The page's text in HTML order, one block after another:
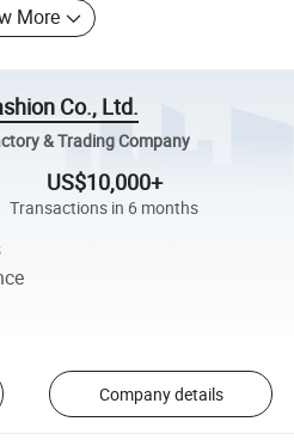
More
Co., Ltd.
& Trading Company
US$10,000+
Transactions in 6 months
Company details